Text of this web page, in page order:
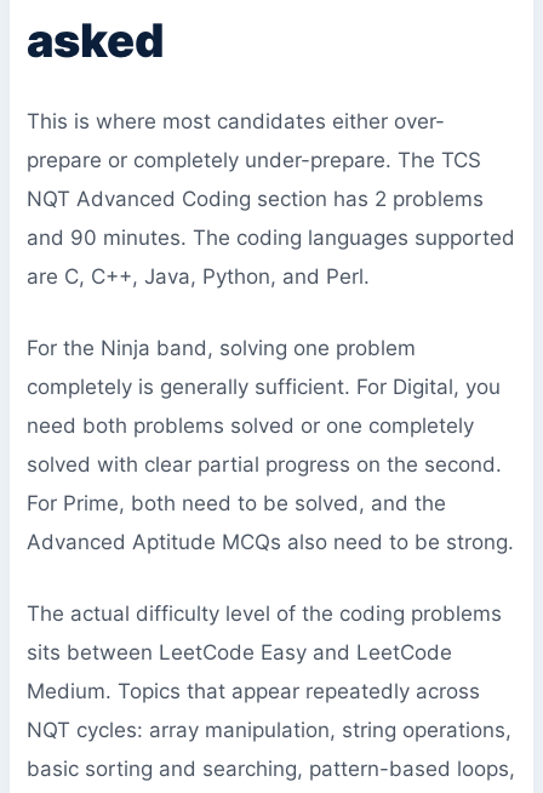
asked
This is where most candidates either over-
prepare or completely under-prepare. The TCS
NQT Advanced Coding section has 2 problems
and 90 minutes. The coding languages supported
are C, C++, Java, Python, and Perl.
For the Ninja band, solving one problem
completely is generally sufficient. For Digital, you
need both problems solved or one completely
solved with clear partial progress on the second.
For Prime, both need to be solved, and the
Advanced Aptitude MCQs also need to be strong.
The actual difficulty level of the coding problems
sits between LeetCode Easy and LeetCode
Medium. Topics that appear repeatedly across
NQT cycles: array manipulation, string operations,
basic sorting and searching, pattern-based loops,